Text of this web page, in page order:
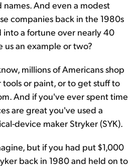
And even a modest
companies back in the 1980s
a fortune over nearly 40
us an example or two?
millions of Americans shop
tools or paint, or to get stuff to
And if you've ever spent time
are great you've used a
device maker Stryker (SYK).
but if you had put $1,000
back in 1980 and held on to